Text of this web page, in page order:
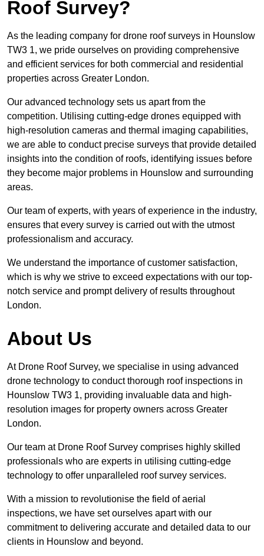
Roof Survey?
As the leading company for drone roof surveys in Hounslow
TW3 1, we pride ourselves on providing comprehensive
and efficient services for both commercial and residential
properties across Greater London.
Our advanced technology sets us apart from the
competition. Utilising cutting-edge drones equipped with
high-resolution cameras and thermal imaging capabilities,
we are able to conduct precise surveys that provide detailed
insights into the condition of roofs, identifying issues before
they become major problems in Hounslow and surrounding
areas.
Our team of experts, with years of experience in the industry,
ensures that every survey is carried out with the utmost
professionalism and accuracy.
We understand the importance of customer satisfaction,
which is why we strive to exceed expectations with our top-
notch service and prompt delivery of results throughout
London.
About Us
At Drone Roof Survey, we specialise in using advanced
drone technology to conduct thorough roof inspections in
Hounslow TW3 1, providing invaluable data and high-
resolution images for property owners across Greater
London.
Our team at Drone Roof Survey comprises highly skilled
professionals who are experts in utilising cutting-edge
technology to offer unparalleled roof survey services.
With a mission to revolutionise the field of aerial
inspections, we have set ourselves apart with our
commitment to delivering accurate and detailed data to our
clients in Hounslow and beyond.